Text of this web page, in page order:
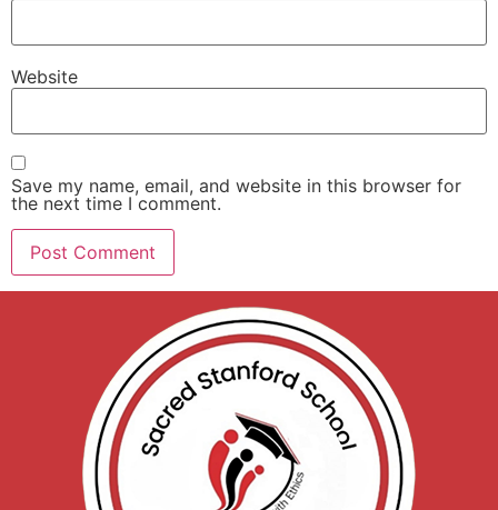
Website
Save my name, email, and website in this browser for
the next time I comment.